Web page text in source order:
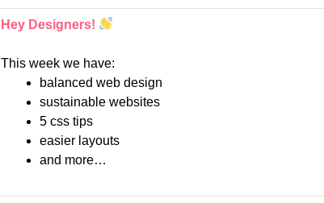
Hey Designers!
This week we have:
balanced web design
sustainable websites
5 css tips
easier layouts
and more…